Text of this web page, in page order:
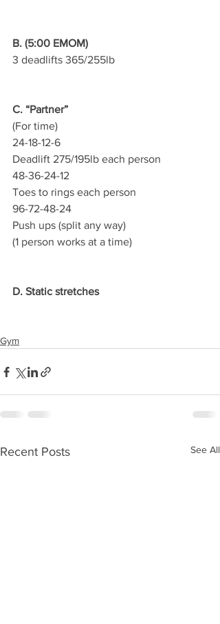
B. (5:00 EMOM)
3 deadlifts 365/255lb
C. “Partner”
(For time)
24-18-12-6
Deadlift 275/195lb each person
48-36-24-12
Toes to rings each person
96-72-48-24
Push ups (split any way)
(1 person works at a time)
D. Static stretches
Gym
Recent Posts See All